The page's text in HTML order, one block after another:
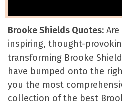
Brooke Shields Quotes:
inspiring, thought-
transforming Brooke
have bumped onto the
you the most
collection of the best